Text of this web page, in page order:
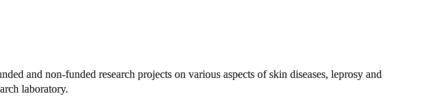
and non-funded research projects on various aspects of skin diseases, leprosy and
laboratory.